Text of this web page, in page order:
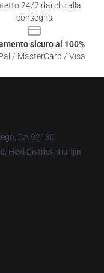
24/7 dai clic alla
consegna
sicuro al 100%
/ MasterCard / Visa
CA 92130
Hexi District, Tianjin